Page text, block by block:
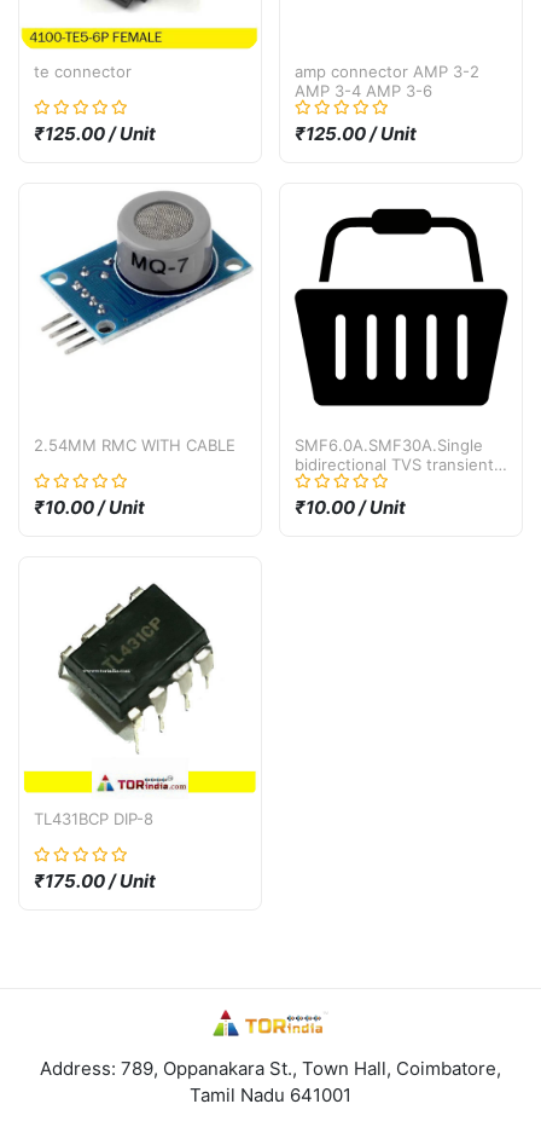
te connector
₹125.00 / Unit
amp connector AMP 3-2
AMP 3-4 AMP 3-6
₹125.00 / Unit
2.54MM RMC WITH CABLE
₹10.00 / Unit
SMF6.0A.SMF30A.Single
bidirectional TVS transient
suppression diode SMF30A
SMF30CA SMD SOD-123
₹10.00 / Unit
TL431BCP DIP-8
₹175.00 / Unit
Address: 789, Oppanakara St., Town Hall, Coimbatore,
Tamil Nadu 641001